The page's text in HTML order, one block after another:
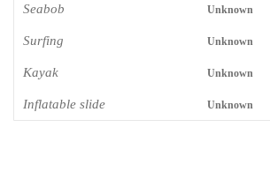
Seabob Unknown
Surfing Unknown
Kayak Unknown
Inflatable slide Unknown